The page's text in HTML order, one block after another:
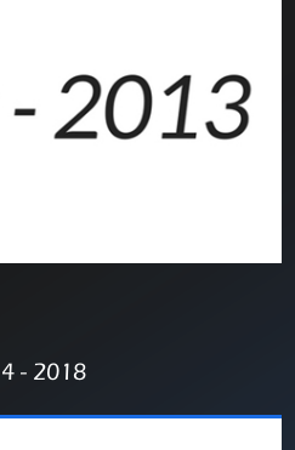
- 2018